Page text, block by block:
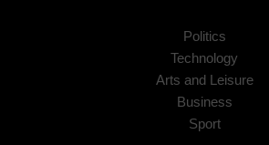
Politics
Technology
Arts and Leisure
Business
Sport